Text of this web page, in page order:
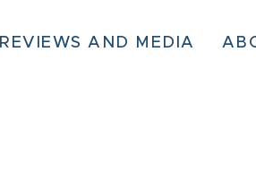
REVIEWS AND MEDIA